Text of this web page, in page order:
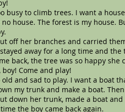
busy to climb trees. I want a
no house. The forest is my house.
off her branches and carried
away for a long time and the
back, the tree was so happy she
boy! Come and play!
old and sad to play. I want a boat
my trunk and make a boat.
down her trunk, made a boat
the boy came back again.